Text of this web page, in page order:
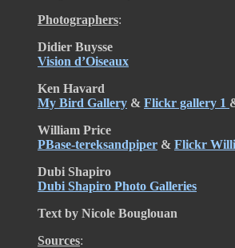
Photographers:
Didier Buysse
Vision d’Oiseaux
Ken Havard
My Bird Gallery & Flickr gallery 1
William Price
PBase-tereksandpiper & Flickr
Dubi Shapiro
Dubi Shapiro Photo Galleries
Text by Nicole Bouglouan
Sources: